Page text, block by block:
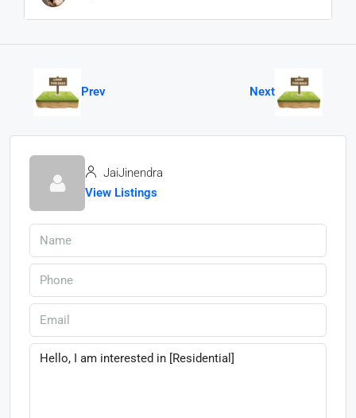
Prev Next
JaiJinendra
View Listings